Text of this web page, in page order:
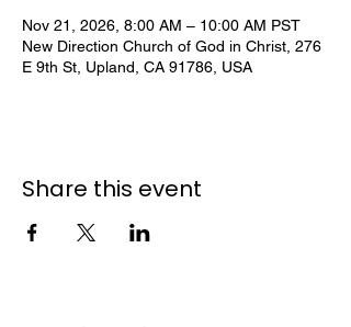
Nov 21, 2026, 8:00 AM – 10:00 AM PST
New Direction Church of God in Christ, 276
E 9th St, Upland, CA 91786, USA
Share this event